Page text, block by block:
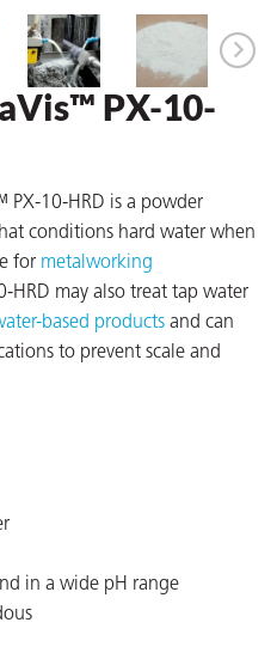
PX-10-
PX-10-HRD is a powder
conditions hard water when
for metalworking
HRD may also treat tap water
based products and can
to prevent scale and
in a wide pH range